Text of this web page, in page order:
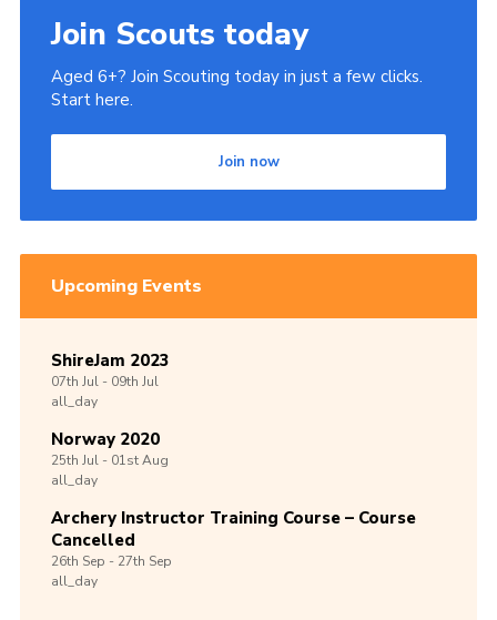
Join Scouts today
Aged 6+? Join Scouting today in just a few clicks.
Start here.
Join now
Upcoming Events
ShireJam 2023
07th Jul -09th Jul
all_day
Norway 2020
25th Jul -01stAug
all_day
Archery Instructor Training Course – Course
Cancelled
26th Sep -27th Sep
all_day